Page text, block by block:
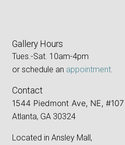
Gallery Hours
Tues.-Sat. 10am-4pm
or schedule an appointment
Contact
1544 Piedmont Ave, NE, #107
Atlanta, GA 30324
Located in Ansley Mall,